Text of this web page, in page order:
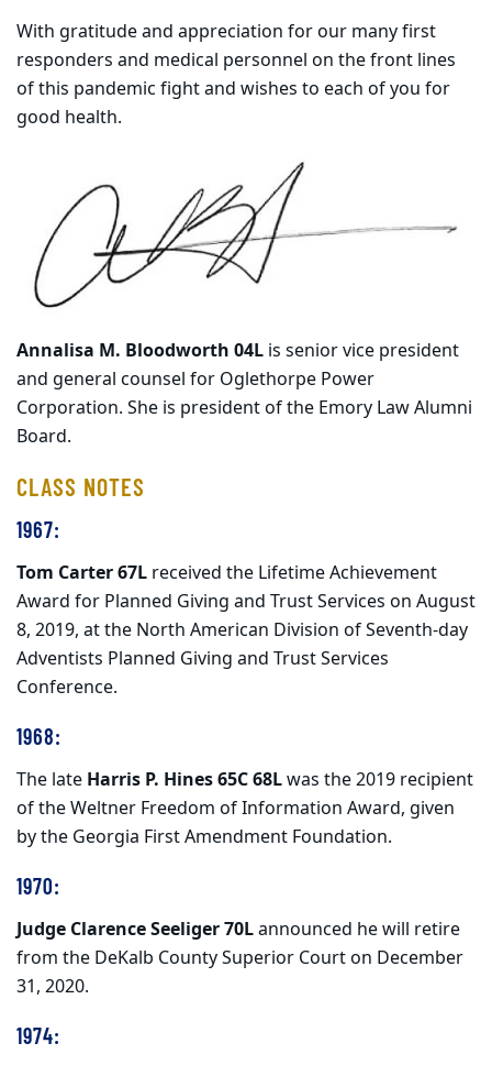
With gratitude and appreciation for our many first
responders and medical personnel on the front lines
of this pandemic fight and wishes to each of you for
good health.
Annalisa M. Bloodworth 04L is senior vice president
and general counsel for Oglethorpe Power
Corporation. She is president of the Emory Law Alumni
Board.
CLASS NOTES
1967:
Tom Carter 67L received the Lifetime Achievement
Award for Planned Giving and Trust Services on August
8, 2019, at the North American Division of Seventh-day
Adventists Planned Giving and Trust Services
Conference.
1968:
The late Harris P. Hines 65C 68Lwas the 2019 recipient
of the Weltner Freedom of Information Award, given
by the Georgia First Amendment Foundation.
1970:
Judge Clarence Seeliger 70Lannounced he will retire
from the DeKalb County Superior Court on December
31, 2020.
1974: